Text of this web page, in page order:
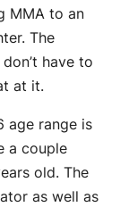
MMA to an
The
have to
at it.
age range is
a couple
old. The
as well as